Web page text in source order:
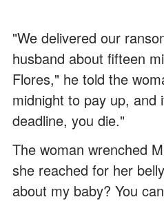
"We delivered our
husband about fifteen
Flores," he told the
midnight to pay up,
deadline, you die."
The woman wrenched
she reached for her
about my baby? You